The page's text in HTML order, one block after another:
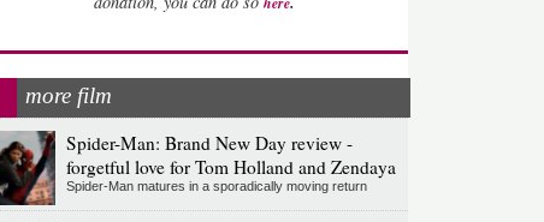
more film
Spider-Man: Brand New Day review -
forgetful love for Tom Holland and Zendaya
Spider-Man matures in a sporadically moving return